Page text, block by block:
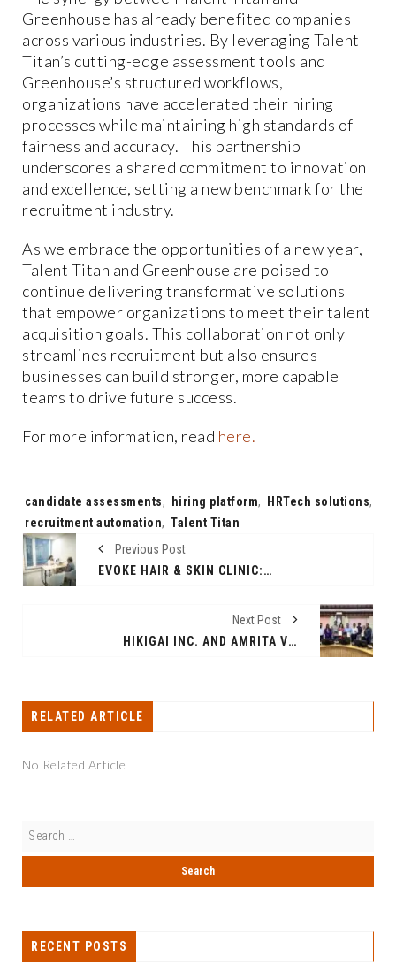
Greenhouse has already benefited companies
across various industries. By leveraging Talent
Titan’s cutting-edge assessment tools and
Greenhouse’s structured workflows,
organizations have accelerated their hiring
processes while maintaining high standards of
fairness and accuracy. This partnership
underscores a shared commitment to innovation
and excellence, setting a new benchmark for the
recruitment industry.
As we embrace the opportunities of a new year,
Talent Titan and Greenhouse are poised to
continue delivering transformative solutions
that empower organizations to meet their talent
acquisition goals. This collaboration not only
streamlines recruitment but also ensures
businesses can build stronger, more capable
teams to drive future success.
For more information, read here.
Tags:
candidate assessments, hiring platform, HRTech solutions,
recruitment automation, Talent Titan
Previous Post
EVOKE HAIR & SKIN CLINIC: THE BEST HAIR TRANSPLANT CLINIC IN DELHI & GURGAON FOR NATURAL AND PERMANENT HAIR RESTORATION
Next Post
HIKIGAI INC. AND AMRITA VISHWA VIDYAPEETHAM JOIN FORCES TO PIONEER AI IN HEALTHCARE: A GROUNDBREAKING PARTNERSHIP SET TO REVOLUTIONIZE THE SECTOR
RELATED ARTICLE
No Related Article
RECENT POSTS